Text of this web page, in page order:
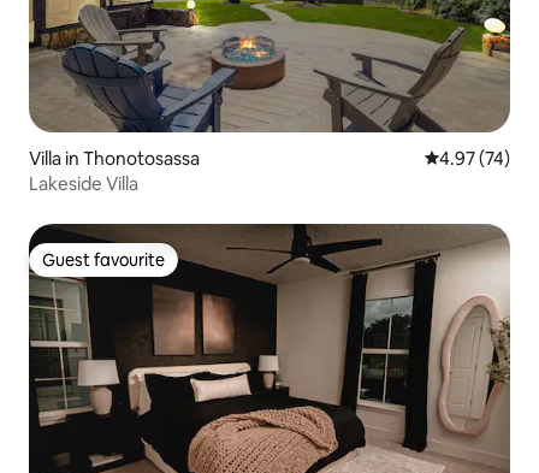
Villa in Thonotosassa 4.97 out of 5
4.97 (74)
Lakeside Villa
Guest favourite
Guest favourite